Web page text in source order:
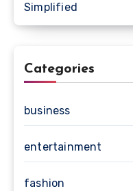
Simplified
Categories
business
entertainment
fashion